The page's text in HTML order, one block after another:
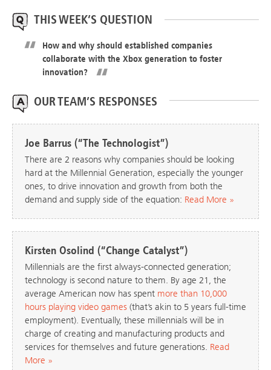
THIS WEEK’S QUESTION
How and why should established companies
collaborate with the Xbox generation to foster
innovation?
OUR TEAM’S RESPONSES
Joe Barrus (“The Technologist”)
There are 2 reasons why companies should be looking
hard at the Millennial Generation, especially the younger
ones, to drive innovation and growth from both the
demand and supply side of the equation: Read More »
Kirsten Osolind (“Change Catalyst”)
Millennials are the first always-connected generation;
technology is second nature to them. By age 21, the
average American now has spent more than 10,000
hours playing video games (that’s akin to 5 years full-time
employment). Eventually, these millennials will be in
charge of creating and manufacturing products and
services for themselves and future generations. Read
More »